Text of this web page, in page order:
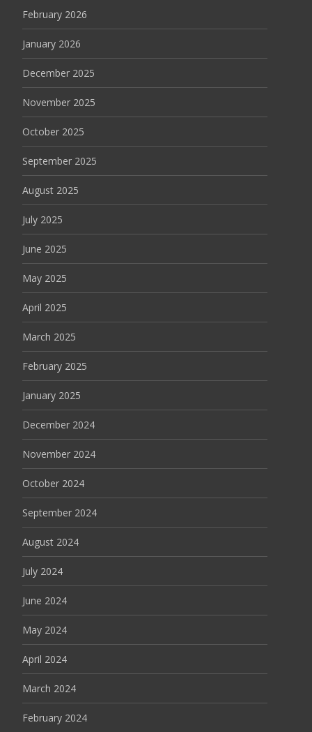
February 2026
January 2026
December 2025
November 2025
October 2025
September 2025
August 2025
July 2025
June 2025
May 2025
April 2025
March 2025
February 2025
January 2025
December 2024
November 2024
October 2024
September 2024
August 2024
July 2024
June 2024
May 2024
April 2024
March 2024
February 2024